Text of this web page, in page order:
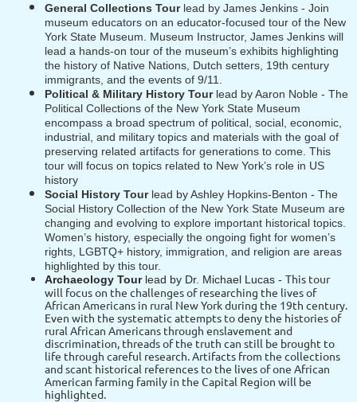
General Collections Tourlead by James Jenkins - Join
museum educators on an educator-focused tour of the New
York State Museum. Museum Instructor, James Jenkins will
lead a hands-on tour of the museum’s exhibits highlighting
the history of Native Nations, Dutch setters, 19th century
immigrants, and the events of 9/11.
Political & Military History Tourlead by Aaron Noble - The
Political Collections of the New York State Museum
encompass a broad spectrum of political, social, economic,
industrial, and military topics and materials with the goal of
preserving related artifacts for generations to come. This
tour will focus on topics related to New York’s role in US
history
Social History Tourlead by Ashley Hopkins-Benton - The
Social History Collection of the New York State Museum are
changing and evolving to explore important historical topics.
Women’s history, especially the ongoing fight for women’s
rights, LGBTQ+ history, immigration, and religion are areas
highlighted by this tour.
Archaeology Tourlead by Dr. Michael Lucas - This tour
will focus on the challenges of researching the lives of
African Americans in rural New York during the 19th century.
Even with the systematic attempts to deny the histories of
rural African Americans through enslavement and
discrimination, threads of the truth can still be brought to
life through careful research. Artifacts from the collections
and scant historical references to the lives of one African
American farming family in the Capital Region will be
highlighted.